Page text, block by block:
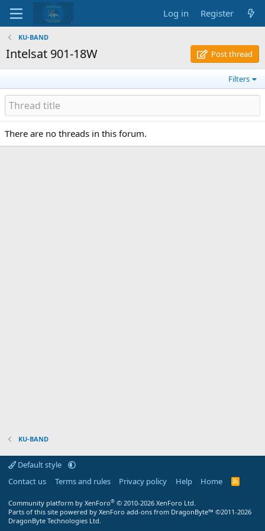
Log in Register
KU-BAND
Intelsat 901-18W Post thread
Filters
There are no threads in this forum.
KU-BAND
Default style
Contact us
Terms and rules Privacy policy Help Home
R
Community platform by XenForo® © 2010-2026 XenForo Ltd.
Parts of this site powered by XenForo add-ons from DragonByte™ ©2011-2026
DragonByte Technologies Ltd.